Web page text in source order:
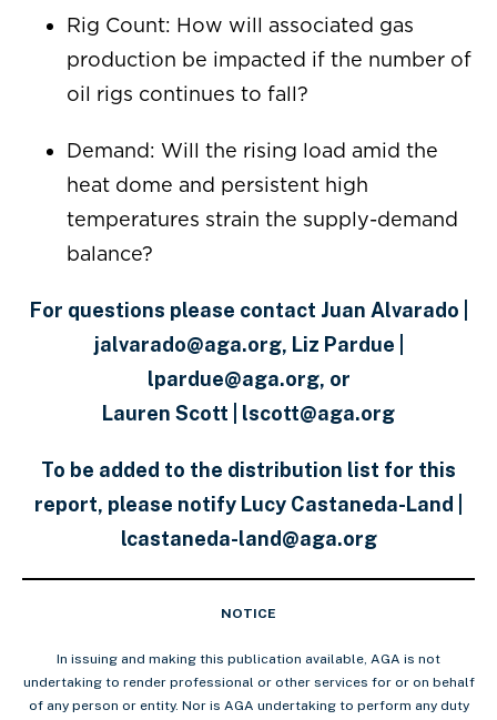
Rig Count: How will associated gas
production be impacted if the number of
oil rigs continues to fall?
Demand: Will the rising load amid the
heat dome and persistent high
temperatures strain the supply-demand
balance?
For questions please contact Juan Alvarado |
jalvarado@aga.org, Liz Pardue |
lpardue@aga.org, or
Lauren Scott | lscott@aga.org
To be added to the distribution list for this
report, please notify Lucy Castaneda-Land |
lcastaneda-land@aga.org
NOTICE
In issuing and making this publication available, AGA is not
undertaking to render professional or other services for or on behalf
of any person or entity. Nor is AGA undertaking to perform any duty